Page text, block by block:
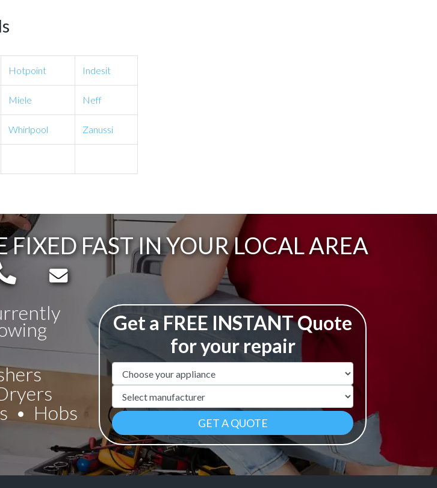
Hotpoint Indesit
Miele Neff
Whirlpool Zanussi
FAST IN YOUR LOCAL AREA
Telephone:
Email:
Hobs
Get a FREE INSTANT Quote
for your repair
Appliance Name
Manufacturer